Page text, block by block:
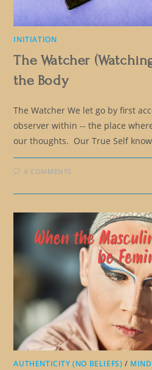
INITIATION
The Watcher
the Body
The Watcher We let go by first
observer within -- the place
our thoughts. Our True Self
6 COMMENTS
AUTHENTICITY (NO BELIEFS) /